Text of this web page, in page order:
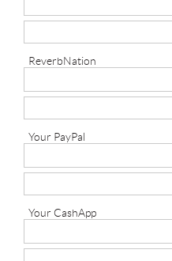
ReverbNation
Your PayPal
Your CashApp